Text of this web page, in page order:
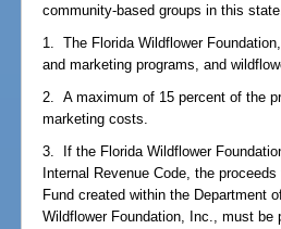
community-based groups in this state.
1. The Florida Wildflower
and marketing programs, and
2. A maximum of 15 percent of the
marketing costs.
3. If the Florida Wildflower
Internal Revenue Code, the
Fund created within the Department
Wildflower Foundation, Inc., must be